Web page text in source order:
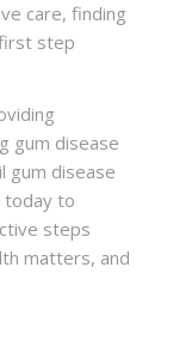
care, finding
step
gum disease
gum disease
today to
steps
matters, and